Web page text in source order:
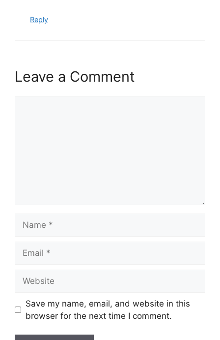
Reply
Leave a Comment
Save my name, email, and website in this
browser for the next time I comment.